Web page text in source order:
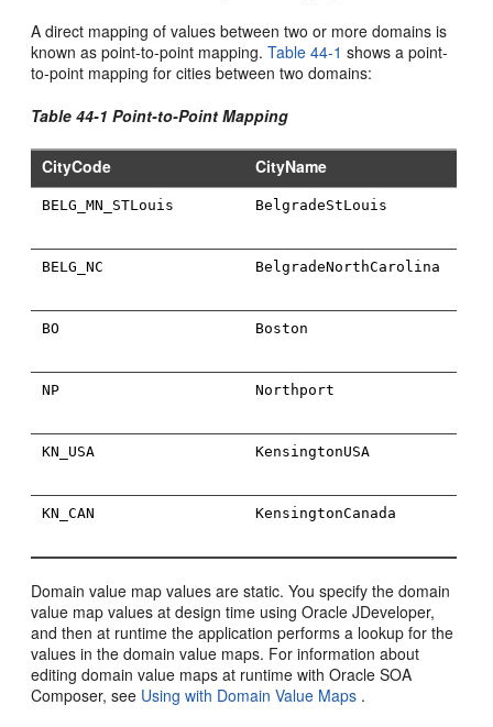
A direct mapping of values between two or more domains is
known as point-to-point mapping.Table 44-1 shows a point-
to-point mapping for cities between two domains:
Table 44-1 Point-to-Point Mapping
CityCode CityName
BELG_MN_STLouis BelgradeStLouis
BELG_NC BelgradeNorthCarolina
BO Boston
NP Northport
KN_USA KensingtonUSA
KN_CAN KensingtonCanada
Domain value map values are static. You specify the domain
value map values at design time usingOracle JDeveloper,
and then at runtime the application performs a lookup for the
values in the domain value maps. For information about
editing domain value maps at runtime withOracle SOA
Composer, see Using with Domain Value Maps .